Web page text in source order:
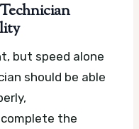
but speed alone
should be able
the